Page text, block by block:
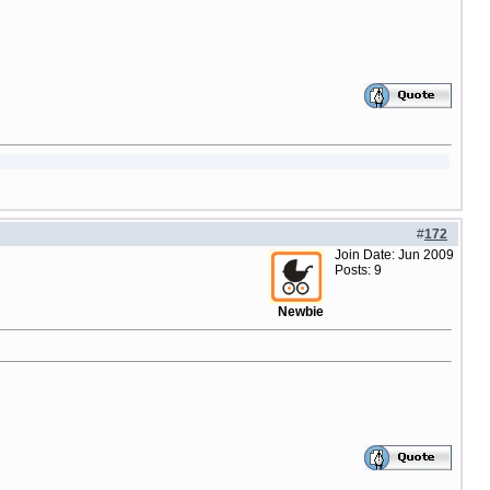
#172
Newbie
Join Date: Jun 2009
Posts: 9